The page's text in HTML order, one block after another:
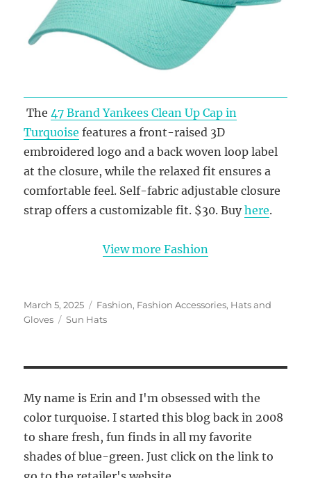
The47 Brand Yankees Clean Up Cap in
Turquoise features a front-raised 3D
embroidered logo and a back woven loop label
at the closure, while the relaxed fit ensures a
comfortable feel. Self-fabric adjustable closure
strap offers a customizable fit. $30. Buyhere.
View more Fashion
Posted
on
March 5, 2025 Categories
Fashion, Fashion Accessories, Hats and
Gloves
Tags
Sun Hats
My name is Erin and I'm obsessed with the
color turquoise. I started this blog back in 2008
to share fresh, fun finds in all my favorite
shades of blue-green. Just click on the link to